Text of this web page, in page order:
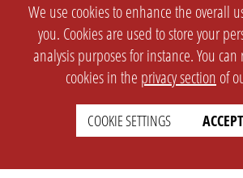
We use cookies to enhance the overall
you. Cookies are used to store your
analysis purposes for instance. You
cookies in the privacy section of
COOKIE SETTINGS